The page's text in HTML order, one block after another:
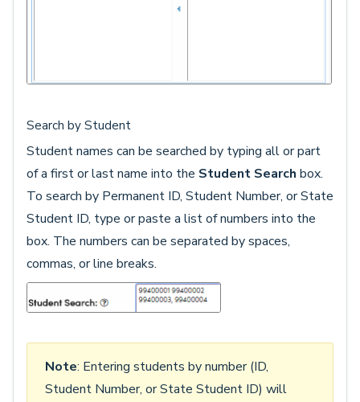
Search by Student
Student names can be searched by typing all or part
of a first or last name into the Student Search box.
To search by Permanent ID, Student Number, or State
Student ID, type or paste a list of numbers into the
box. The numbers can be separated by spaces,
commas, or line breaks.
Note: Entering students by number (ID,
Student Number, or State Student ID) will